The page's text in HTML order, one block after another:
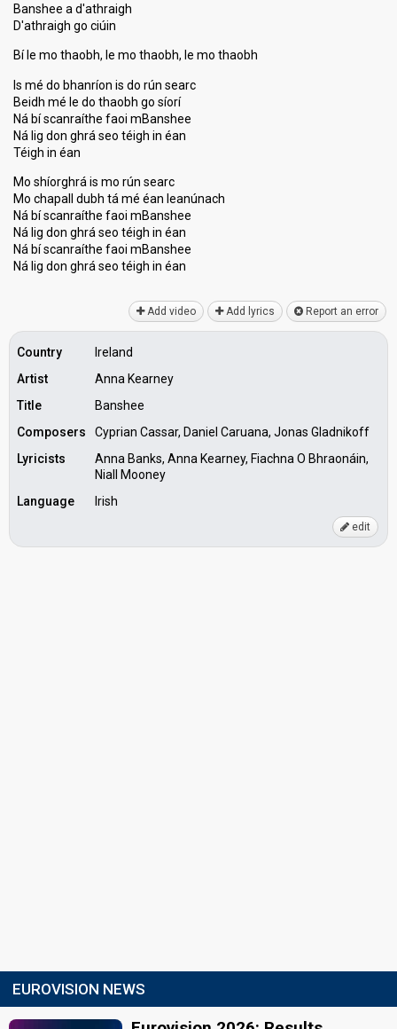
Banshee a d'athraigh
D'athraigh go ciúin
Bí le mo thaobh, le mo thaobh, le mo thaobh
Is mé do bhanríon is do rún searc
Beidh mé le do thaobh go síorí
Ná bí scanraíthe faoi mBanshee
Ná lig don ghrá seo téigh in éan
Téigh in éan
Mo shíorghrá is mo rún searc
Mo chapall dubh tá mé éan leanúnach
Ná bí scanraíthe faoi mBanshee
Ná lig don ghrá seo téigh in éan
Ná bí scanraíthe faoi mBanshee
Ná lig don ghrá ѕeo téigh in éаn
Add video Add lyrics Report an error
Country
Ireland
Artist
Anna Kearney
Title
Banshee
Composers
Cyprian Cassar, Daniel Caruana, Jonas Gladnikoff
Lyricists
Anna Banks, Anna Kearney, Fiachna O Bhraonáin,
Niall Mooney
Language
Irish
edit
EUROVISION NEWS